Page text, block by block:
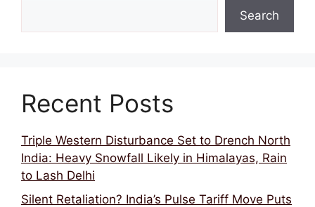
Search
Recent Posts
Triple Western Disturbance Set to Drench North
India: Heavy Snowfall Likely in Himalayas, Rain
to Lash Delhi
Silent Retaliation? India’s Pulse Tariff Move Puts